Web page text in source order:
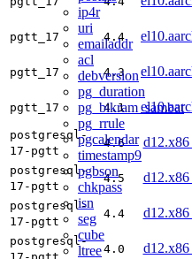
ip4r
uri
emailaddr
acl
debversion
pg_duration
pg_bikram_sambat
pg_rrule
pgcalendar
timestamp9
pgbson
chkpass
isn
seg
cube
ltree
pgtt_17 4.4
pgtt_17 4.3
pgtt_17 4.1
postgresql-
17-pgtt
4.6
postgresql-
17-pgtt
4.5
postgresql-
17-pgtt
4.4
postgresql-
4.0